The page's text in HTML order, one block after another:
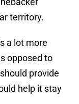
territory.
a lot more
opposed to
provide
help it stay